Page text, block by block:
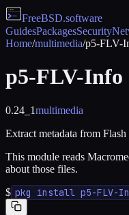
FreeBSD.software
GuidesPackagesSecurity
Home/multimedia/p5-FLV-
p5-FLV-Info
0.24_1multimedia
Extract metadata from
This module reads
about those files.
$ pkg install p5-FLV-